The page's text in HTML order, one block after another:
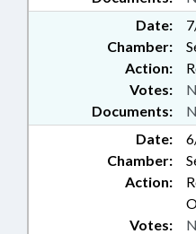
Date:
Chamber:
Action:
Documents:
Votes:
Date:
Chamber:
Action:
Votes: